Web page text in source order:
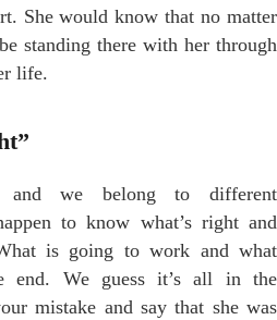
She would know that no matter
standing there with her through
life.
and we belong to different
to know what’s right and
is going to work and what
end. We guess it’s all in the
mistake and say that she was